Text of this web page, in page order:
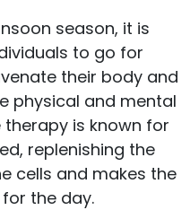
season, it is
to go for
their body and
physical and mental
is known for
replenishing the
cells and makes the
the day.